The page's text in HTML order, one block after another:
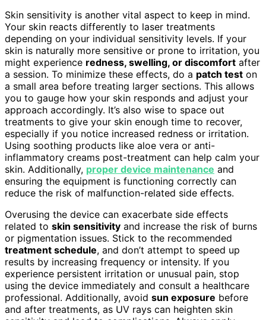
Skin sensitivity is another vital aspect to keep in mind.
Your skin reacts differently to laser treatments
depending on your individual sensitivity levels. If your
skin is naturally more sensitive or prone to irritation, you
might experience redness, swelling, or discomfort after
a session. To minimize these effects, do a patch test on
a small area before treating larger sections. This allows
you to gauge how your skin responds and adjust your
approach accordingly. It’s also wise to space out
treatments to give your skin enough time to recover,
especially if you notice increased redness or irritation.
Using soothing products like aloe vera or anti-
inflammatory creams post-treatment can help calm your
skin. Additionally, proper device maintenance and
ensuring the equipment is functioning correctly can
reduce the risk of malfunction-related side effects.
Overusing the device can exacerbate side effects
related to skin sensitivity and increase the risk of burns
or pigmentation issues. Stick to the recommended
treatment schedule, and don’t attempt to speed up
results by increasing frequency or intensity. If you
experience persistent irritation or unusual pain, stop
using the device immediately and consult a healthcare
professional. Additionally, avoid sun exposure before
and after treatments, as UV rays can heighten skin